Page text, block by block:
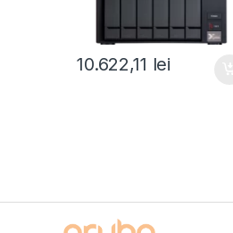
10.622,11 lei